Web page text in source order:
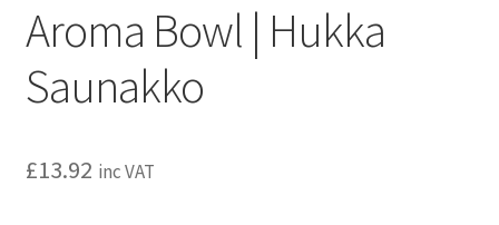
Aroma Bowl | Hukka
Saunakko
£13.92 inc VAT